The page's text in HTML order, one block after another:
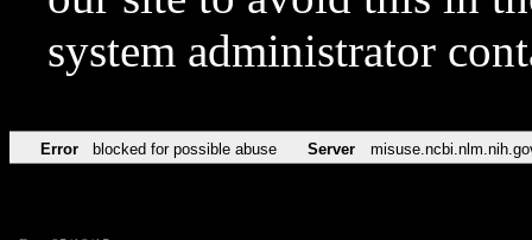
system administrator
Error blocked for possible abuse Server